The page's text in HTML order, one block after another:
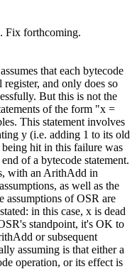
Fix forthcoming.
that each bytecode
and only does so
But this is not the
of the form "x =
This statement involves
y (i.e. adding 1 to its old
hit in this failure was
of a bytecode statement.
with an ArithAdd in
as well as the
assumptions of OSR are
in this case, x is dead
standpoint, it's OK to
or subsequent
assuming is that either a
operation, or its effect is